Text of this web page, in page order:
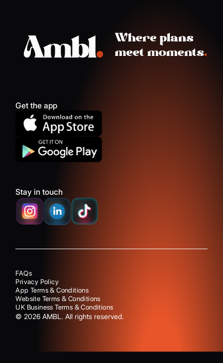
Get the app
Stay in touch
©2026 AMBL. All rights reserved.
FAQs
Privacy Policy
App Terms & Conditions
Website Terms & Conditions
UK Business Terms & Conditions